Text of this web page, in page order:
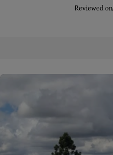
Reviewed on